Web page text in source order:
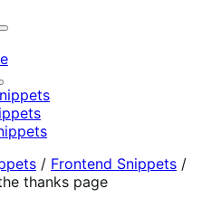
Expand
/ Frontend Snippets /
thanks page